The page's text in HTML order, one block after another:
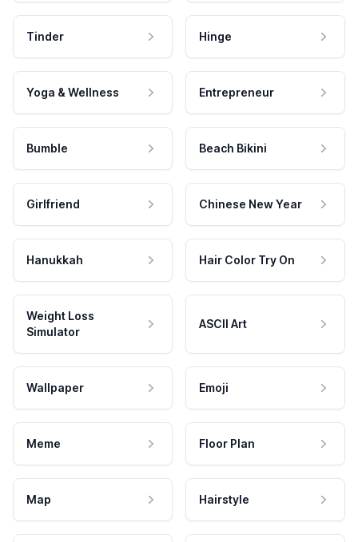
Tinder Hinge
Yoga & Wellness Entrepreneur
Bumble Beach Bikini
Girlfriend Chinese New Year
Hanukkah Hair Color Try On
Weight Loss
Simulator
ASCII Art
Wallpaper Emoji
Meme Floor Plan
Map Hairstyle